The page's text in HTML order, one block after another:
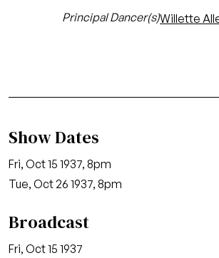
Principal Dancer(s)Willette
Show Dates
Fri, Oct 15 1937, 8pm
Tue, Oct 26 1937, 8pm
Broadcast
Fri, Oct 15 1937